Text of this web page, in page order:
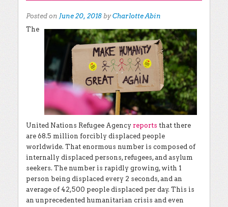
Posted on June 20, 2018 byCharlotte Abin
The
United Nations Refugee Agency reports that there
are 68.5 million forcibly displaced people
worldwide. That enormous number is composed of
internally displaced persons, refugees, and asylum
seekers. The number is rapidly growing, with 1
person being displaced every 2 seconds, and an
average of 42,500 people displaced per day. This is
an unprecedented humanitarian crisis and even